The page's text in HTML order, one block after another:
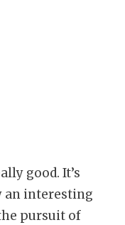
good. It’s
an interesting
pursuit of